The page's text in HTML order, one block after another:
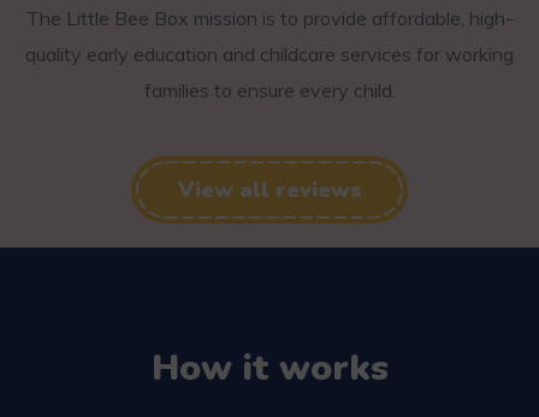
The Little Bee Box mission is to provide affordable, high-
quality early education and childcare services for working
families to ensure every child.
View all reviews
How it works